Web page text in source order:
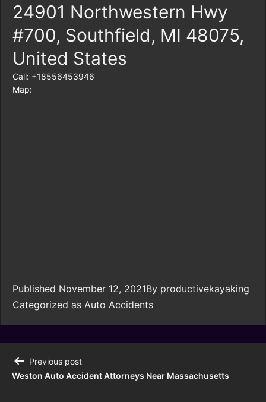
24901 Northwestern Hwy
#700, Southfield, MI 48075,
United States
Call: +18556453946
Map:
Published November 12, 2021By productivekayaking
Categorized as Auto Accidents
Previous post
Weston Auto Accident Attorneys Near Massachusetts